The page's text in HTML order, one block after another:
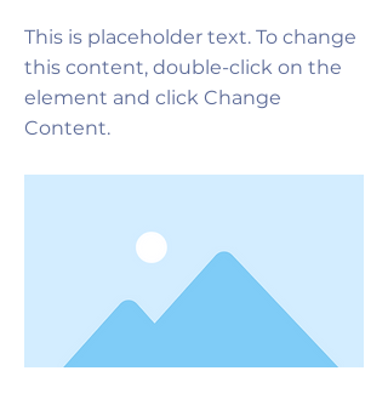
This is placeholder text. To change
this content, double-click on the
element and click Change
Content.